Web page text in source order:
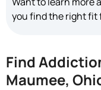
you find the right fit
Find
Maumee,